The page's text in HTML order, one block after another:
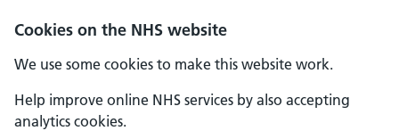
Cookies on the NHS website
We use some cookies to make this website work.
Help improve online NHS services by also accepting
analytics cookies.